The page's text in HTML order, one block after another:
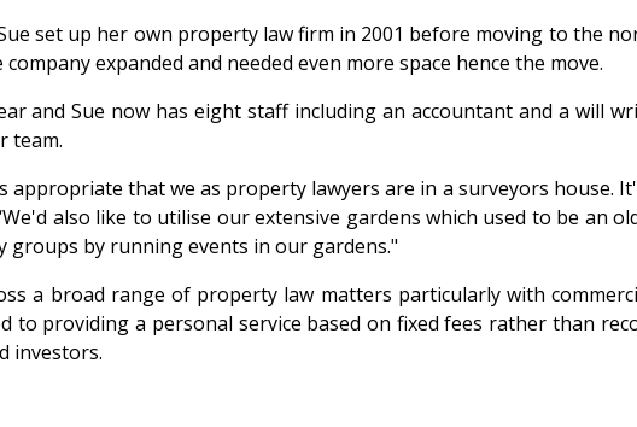
set up her own property law firm in 2001 before moving to the
expanded and needed even more space hence the move.
and Sue now has eight staff including an accountant and a will
team.
that we as property lawyers are in a surveyors house.
also like to utilise our extensive gardens which used to be an
groups by running events in our gardens."
a broad range of property law matters particularly with
providing a personal service based on fixed fees rather than
investors.